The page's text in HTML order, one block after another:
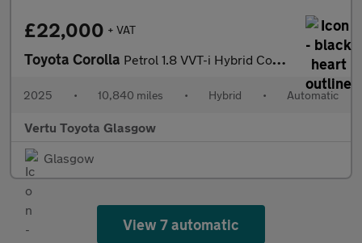
£22,000 + VAT
Toyota Corolla Petrol 1.8 VVT-i Hybrid Commercial Auto
2025 • 10,840 miles • Hybrid • Automatic
Vertu Toyota Glasgow
Glasgow
View 7 automatic